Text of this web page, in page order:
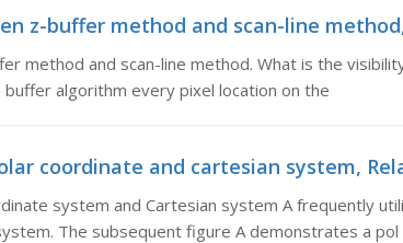
z-buffer method and scan-line
method and scan-line method. What is the
algorithm every pixel location on the
coordinate and cartesian system,
system and Cartesian system A frequently
The subsequent figure A demonstrates a pol